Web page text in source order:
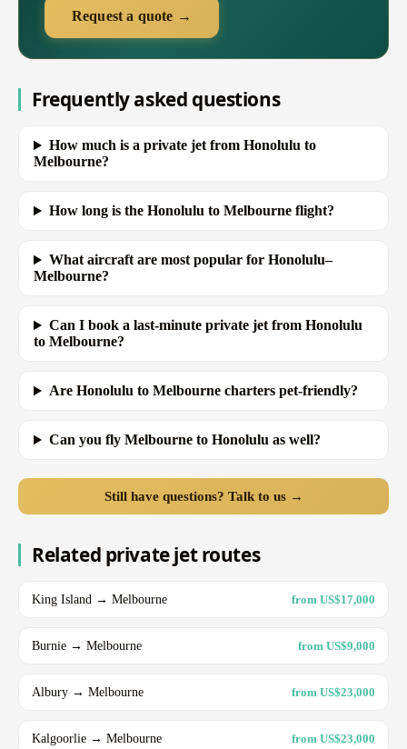
Request a quote →
Frequently asked questions
How much is a private jet from Honolulu to
Melbourne?
How long is the Honolulu to Melbourne flight?
What aircraft are most popular for Honolulu–
Melbourne?
Can I book a last-minute private jet from Honolulu
to Melbourne?
Are Honolulu to Melbourne charters pet-friendly?
Can you fly Melbourne to Honolulu as well?
Still have questions? Talk to us →
Related private jet routes
King Island → Melbourne from US$17,000
Burnie → Melbourne from US$9,000
Albury → Melbourne from US$23,000
Kalgoorlie → Melbourne from US$23,000